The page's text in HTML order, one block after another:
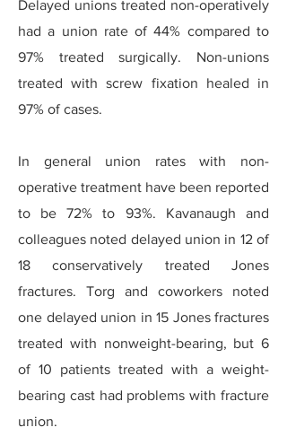
Delayed unions treated non-operatively
had a union rate of 44% compared to
97% treated surgically. Non-unions
treated with screw fixation healed in
97% of cases.
In general union rates with non-
operative treatment have been reported
to be 72% to 93%. Kavanaugh and
colleagues noted delayed union in 12 of
18 conservatively treated Jones
fractures. Torg and coworkers noted
one delayed union in 15 Jones fractures
treated with nonweight-bearing, but 6
of 10 patients treated with a weight-
bearing cast had problems with fracture
union.